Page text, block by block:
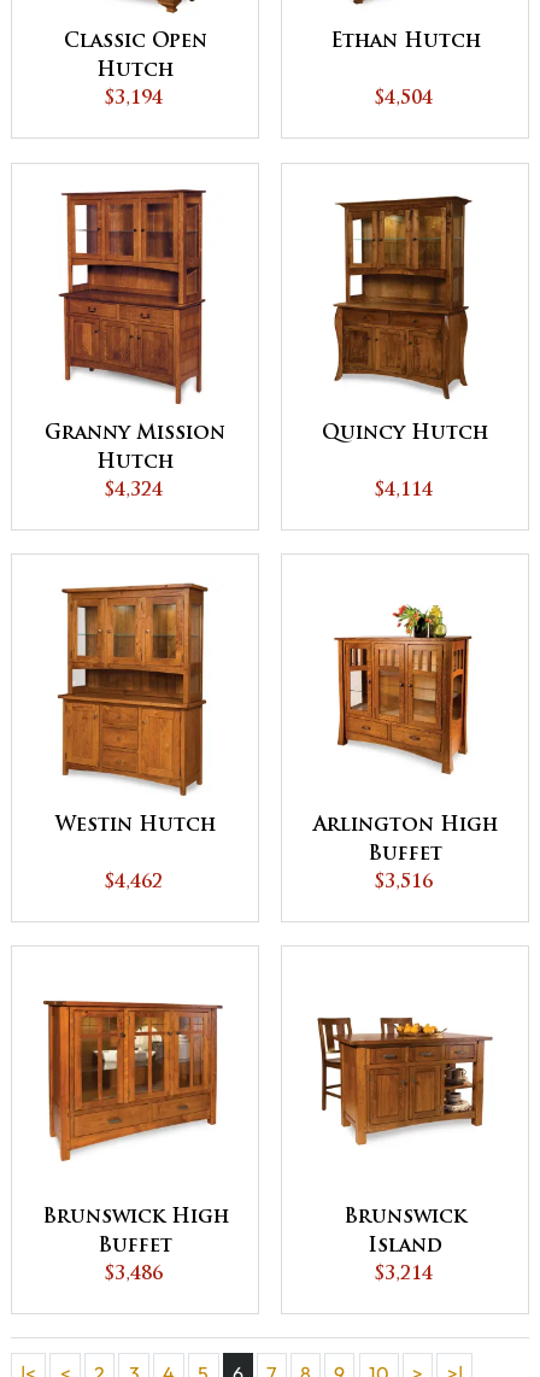
Classic Open
Hutch
$3,194
Ethan Hutch
$4,504
Granny Mission
Hutch
$4,324
Quincy Hutch
$4,114
Westin Hutch
$4,462
Arlington High
Buffet
$3,516
Brunswick High
Buffet
$3,486
Brunswick
Island
$3,214